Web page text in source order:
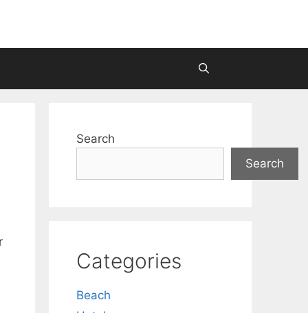
Search
Search
Categories
Beach